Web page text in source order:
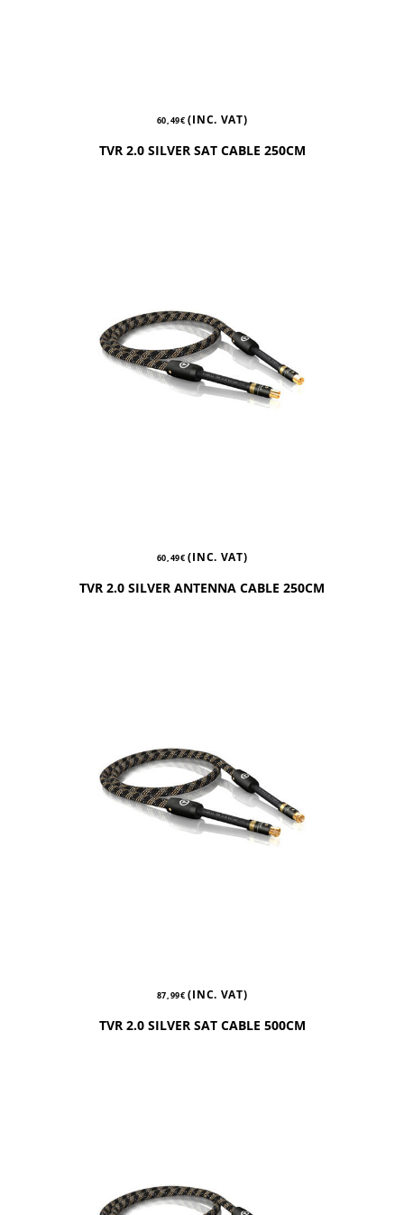
60,49€ (INC. VAT)
TVR 2.0 SILVER SAT CABLE 250CM
60,49€ (INC. VAT)
TVR 2.0 SILVER ANTENNA CABLE 250CM
87,99€ (INC. VAT)
TVR 2.0 SILVER SAT CABLE 500CM